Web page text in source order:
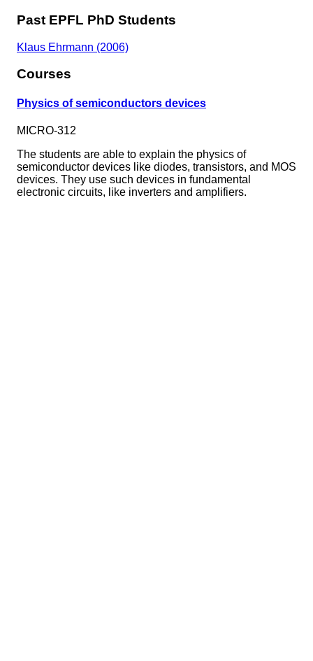
Past EPFL PhD Students
Klaus Ehrmann (2006)
Courses
Physics of semiconductors devices
MICRO-312
The students are able to explain the physics of
semiconductor devices like diodes, transistors, and MOS
devices. They use such devices in fundamental
electronic circuits, like inverters and amplifiers.